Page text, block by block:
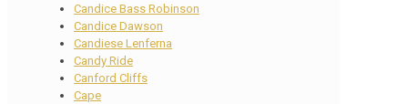
Candice Bass Robinson
Candice Dawson
Candiese Lenferna
Candy Ride
Canford Cliffs
Cape